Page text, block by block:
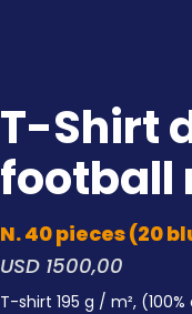
T-Shirt
football
N. 40 pieces (20
USD 1500,00
T-shirt 195 g / m²,